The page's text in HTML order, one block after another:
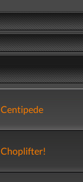
Centipede
Choplifter!